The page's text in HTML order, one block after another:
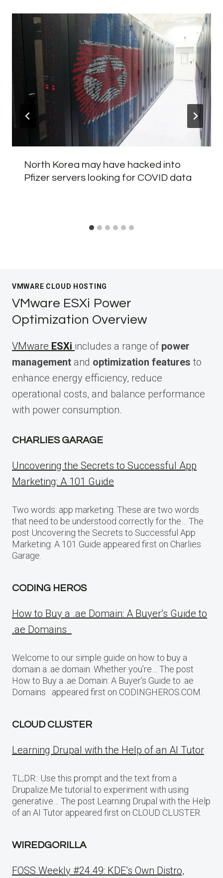
North Korea may have hacked into
Pfizer servers looking for COVID data
VMWARE CLOUD HOSTING
VMware ESXi Power
Optimization Overview
VMware ESXi includes a range of power
management and optimization features to
enhance energy efficiency, reduce
operational costs, and balance performance
with power consumption.
CHARLIES GARAGE
Uncovering the Secrets to Successful App
Marketing: A 101 Guide
Two words: app marketing. These are two words
that need to be understood correctly for the… The
post Uncovering the Secrets to Successful App
Marketing: A 101 Guide appeared first on Charlies
Garage.
CODING HEROS
How to Buy a .ae Domain: A Buyer’s Guide to
.ae Domains
Welcome to our simple guide on how to buy a
domain a .ae domain. Whether you’re… The post
How to Buy a .ae Domain: A Buyer’s Guide to .ae
Domains appeared first on CODINGHEROS.COM.
CLOUD CLUSTER
Learning Drupal with the Help of an AI Tutor
TL;DR:: Use this prompt and the text from a
Drupalize.Me tutorial to experiment with using
generative… The post Learning Drupal with the Help
of an AI Tutor appeared first on CLOUD CLUSTER.
WIREDGORILLA
FOSS Weekly #24.49: KDE’s Own Distro,